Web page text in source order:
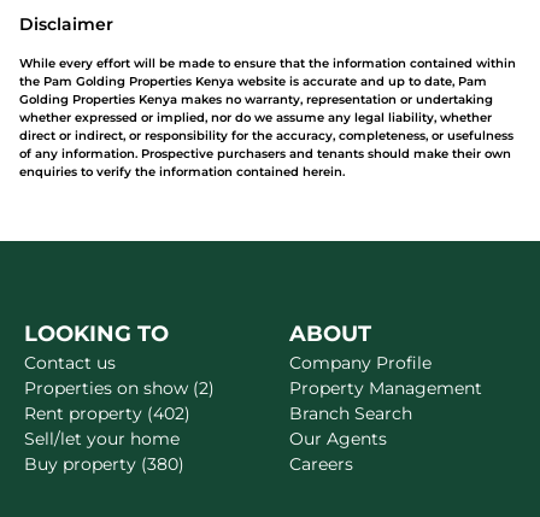
Disclaimer
While every effort will be made to ensure that the information contained within
the Pam Golding Properties Kenya website is accurate and up to date, Pam
Golding Properties Kenya makes no warranty, representation or undertaking
whether expressed or implied, nor do we assume any legal liability, whether
direct or indirect, or responsibility for the accuracy, completeness, or usefulness
of any information. Prospective purchasers and tenants should make their own
enquiries to verify the information contained herein.
LOOKING TO
Contact us
Properties on show (2)
Rent property (402)
Sell/let your home
Buy property (380)
ABOUT
Company Profile
Property Management
Branch Search
Our Agents
Careers